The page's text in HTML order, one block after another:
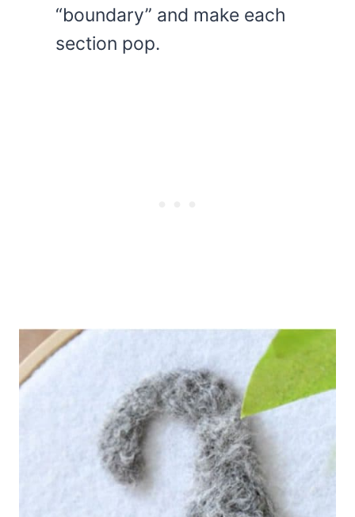
“boundary” and make each
section pop.